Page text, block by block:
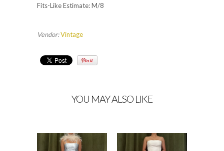
Fits-Like Estimate: M/8
Vendor:Vintage
YOU MAY ALSO LIKE